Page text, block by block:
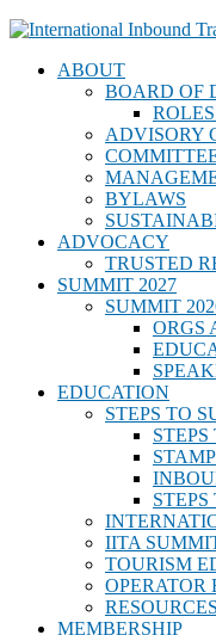
ABOUT
BOARD OF
ADVISORY
BYLAWS
ADVOCACY
TRUSTED
SUMMIT 2027
SUMMIT
ORGS
EDUCATION
STEPS TO
IITA
TOURISM
OPERATOR
MEMBERSHIP